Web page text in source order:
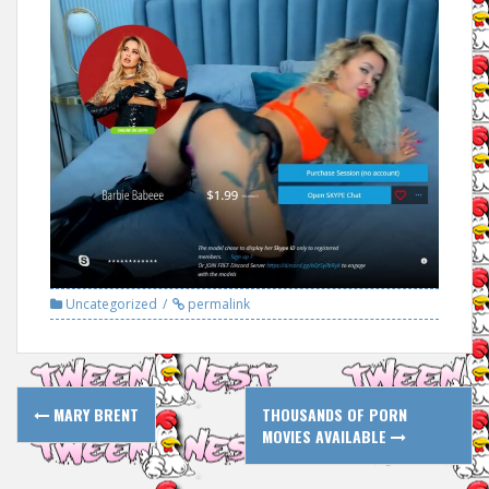
Uncategorized permalink
Post
navigation
MARY BRENT
THOUSANDS OF PORN
MOVIES AVAILABLE